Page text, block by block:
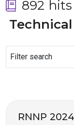
892
Filter search
RNNP